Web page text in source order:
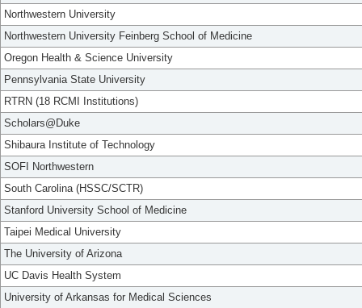
Northwestern University
Northwestern University Feinberg School of Medicine
Oregon Health & Science University
Pennsylvania State University
RTRN (18 RCMI Institutions)
Scholars@Duke
Shibaura Institute of Technology
SOFI Northwestern
South Carolina (HSSC/SCTR)
Stanford University School of Medicine
Taipei Medical University
The University of Arizona
UC Davis Health System
University of Arkansas for Medical Sciences